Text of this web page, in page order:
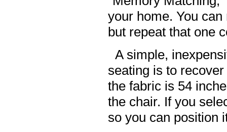
your home. You
but repeat that one
A simple,
seating is to
the fabric is 54
the chair. If you
so you can position